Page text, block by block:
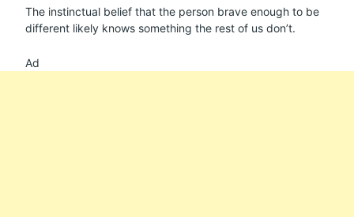
The instinctual belief that the person brave enough to be
different likely knows something the rest of us don’t.
Ad